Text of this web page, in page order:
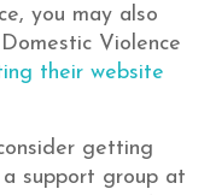
you may also
Violence
their website
getting
support group at